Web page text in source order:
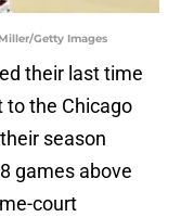
Getty Images
their last time
to the Chicago
season
games above
court